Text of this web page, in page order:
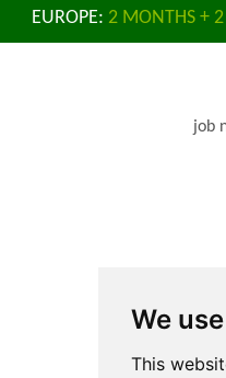
We
This
EUROPE: 2 MONTHS +
job